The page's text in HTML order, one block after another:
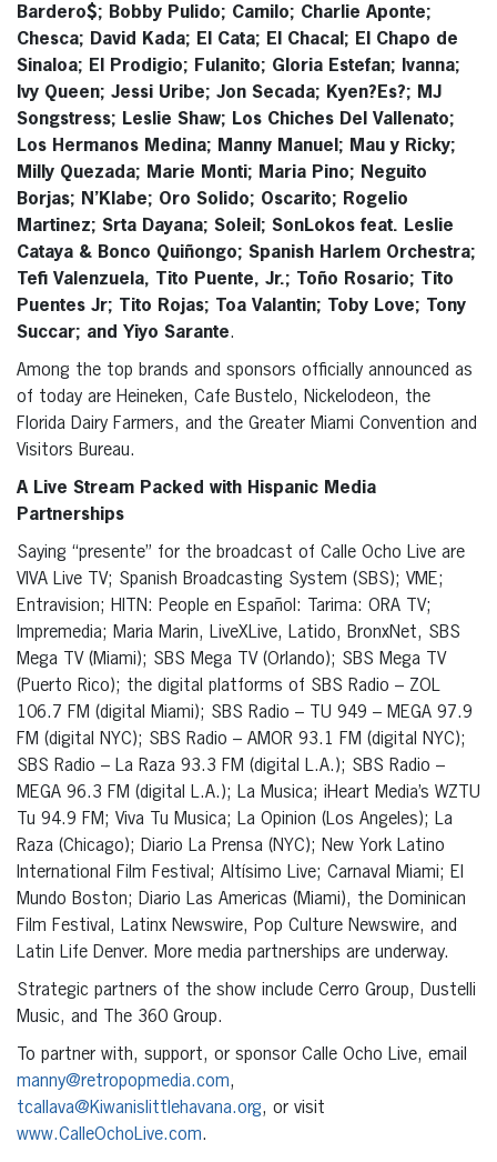
Bardero$; Bobby Pulido; Camilo; Charlie Aponte;
Chesca; David Kada; El Cata; El Chacal; El Chapo de
Sinaloa; El Prodigio; Fulanito; Gloria Estefan; Ivanna;
Ivy Queen; Jessi Uribe; Jon Secada; Kyen?Es?; MJ
Songstress; Leslie Shaw; Los Chiches Del Vallenato;
Los Hermanos Medina; Manny Manuel; Mau y Ricky;
Milly Quezada; Marie Monti; Maria Pino; Neguito
Borjas; N’Klabe; Oro Solido; Oscarito; Rogelio
Martinez; Srta Dayana; Soleil; SonLokos feat. Leslie
Cataya & Bonco Quiñongo; Spanish Harlem Orchestra;
Tefi Valenzuela, Tito Puente, Jr.; Toño Rosario; Tito
Puentes Jr; Tito Rojas; Toa Valantin; Toby Love; Tony
Succar; and Yiyo Sarante.
Among the top brands and sponsors officially announced as
of today are Heineken, Cafe Bustelo, Nickelodeon, the
Florida Dairy Farmers, and the Greater Miami Convention and
Visitors Bureau.
A Live Stream Packed with Hispanic Media
Partnerships
Saying “presente” for the broadcast of Calle Ocho Live are
VIVA Live TV; Spanish Broadcasting System (SBS); VME;
Entravision; HITN: People en Español: Tarima: ORA TV;
Impremedia; Maria Marin, LiveXLive, Latido, BronxNet, SBS
Mega TV (Miami); SBS Mega TV (Orlando); SBS Mega TV
(Puerto Rico); the digital platforms of SBS Radio – ZOL
106.7 FM (digital Miami); SBS Radio – TU 949 – MEGA 97.9
FM (digital NYC); SBS Radio – AMOR 93.1 FM (digital NYC);
SBS Radio – La Raza 93.3 FM (digital L.A.); SBS Radio –
MEGA 96.3 FM (digital L.A.); La Musica; iHeart Media’s WZTU
Tu 94.9 FM; Viva Tu Musica; La Opinion (Los Angeles); La
Raza (Chicago); Diario La Prensa (NYC); New York Latino
International Film Festival; Altísimo Live; Carnaval Miami; El
Mundo Boston; Diario Las Americas (Miami), the Dominican
Film Festival, Latinx Newswire, Pop Culture Newswire, and
Latin Life Denver. More media partnerships are underway.
Strategic partners of the show include Cerro Group, Dustelli
Music, and The 360 Group.
To partner with, support, or sponsor Calle Ocho Live, email
manny@retropopmedia.com,
tcallava@Kiwanislittlehavana.org, or visit
www.CalleOchoLive.com.